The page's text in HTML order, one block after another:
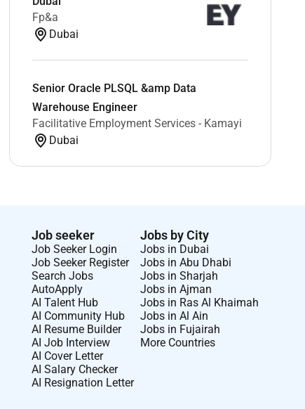
Fp&a
Dubai
Senior Oracle PLSQL &amp Data
Warehouse Engineer
Facilitative Employment Services - Kamayi
Dubai
Job seeker
Job Seeker Login
Job Seeker Register
Search Jobs
AutoApply
AI Talent Hub
AI Community Hub
AI Resume Builder
AI Job Interview
AI Cover Letter
AI Salary Checker
AI Resignation Letter
Jobs by City
Jobs in Dubai
Jobs in Abu Dhabi
Jobs in Sharjah
Jobs in Ajman
Jobs in Ras Al Khaimah
Jobs in Al Ain
Jobs in Fujairah
More Countries